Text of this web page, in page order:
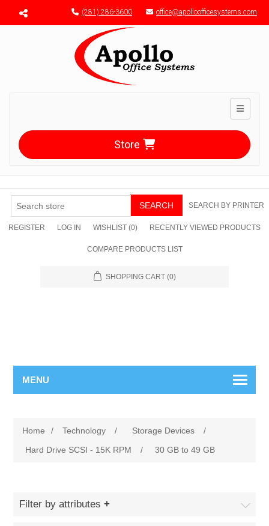
Menu toggle (281) 286-3600 office@apolloofficesystems.com
Toggle
Store
SEARCH SEARCH BY PRINTER
REGISTER LOG IN WISHLIST (0) RECENTLY VIEWED PRODUCTS
COMPARE PRODUCTS LIST
SHOPPING CART (0)
MENU
Home / Technology / Storage Devices
/
Hard Drive SCSI - 15K RPM
/ 30 GB to 49 GB
Filter by attributes